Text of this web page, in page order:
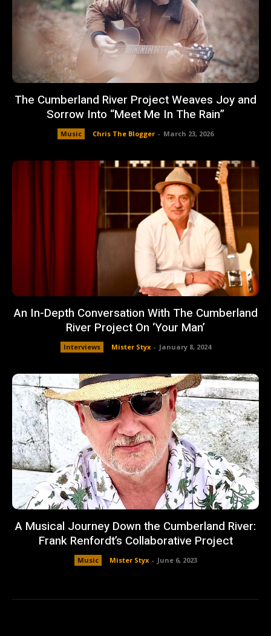
The Cumberland River Project Weaves Joy and
Sorrow Into “Meet Me In The Rain”
Music Chris The Blogger - March 23, 2026
An In-Depth Conversation With The Cumberland
River Project On ‘Your Man’
Interviews Mister Styx - January 8, 2024
A Musical Journey Down the Cumberland River:
Frank Renfordt’s Collaborative Project
Music Mister Styx - June 6, 2023